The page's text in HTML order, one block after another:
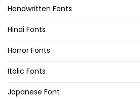
Handwritten Fonts
Hindi Fonts
Horror Fonts
Italic Fonts
Japanese Font